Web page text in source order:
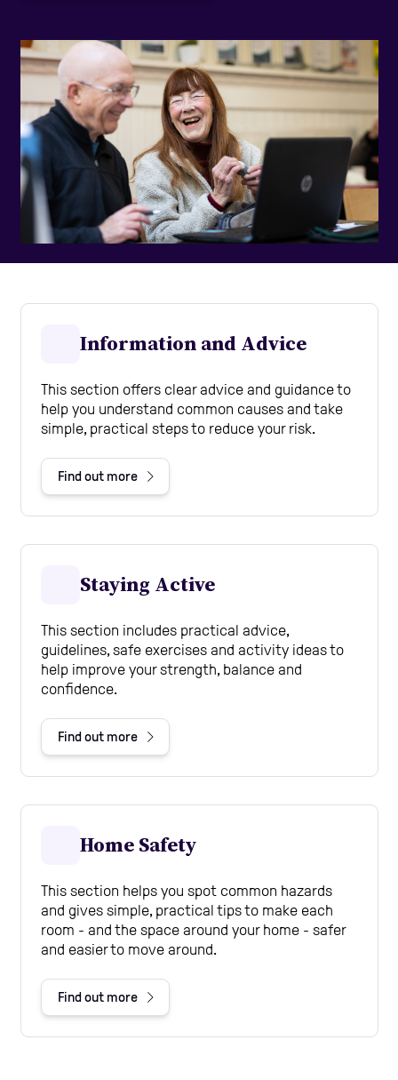
Start your Assessment
Information and Advice
This section offers clear advice and guidance to
help you understand common causes and take
simple, practical steps to reduce your risk.
Find out more
Staying Active
This section includes practical advice,
guidelines, safe exercises and activity ideas to
help improve your strength, balance and
confidence.
Find out more
Home Safety
This section helps you spot common hazards
and gives simple, practical tips to make each
room - and the space around your home - safer
and easier to move around.
Find out more